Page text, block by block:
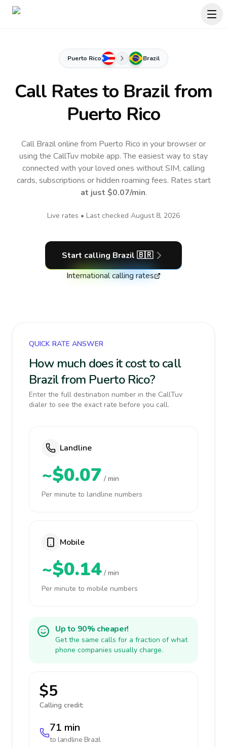
Puerto Rico Brazil
Call Rates to Brazilfrom
Puerto Rico
Call Brazil online from Puerto Rico in your browser or
using the CallTuv mobile app.The easiest way to stay
connected with your loved ones without SIM, calling
cards, subscriptions or hidden roaming fees. Rates start
at just $0.07/min.
Live rates • Last checked August 8, 2026
Start calling Brazil 🇧🇷
International calling rates
QUICK RATE ANSWER
How much does it cost to call
Brazil from Puerto Rico?
Enter the full destination number in the CallTuv
dialer to see the exact rate before you call.
Landline
~$0.07 / min
Per minute to landline numbers
Mobile
~$0.14 / min
Per minute to mobile numbers
Up to 90% cheaper!
Get the same calls for a fraction of what
phone companies usually charge.
$5
Calling credit:
71 min
to landline Brazil